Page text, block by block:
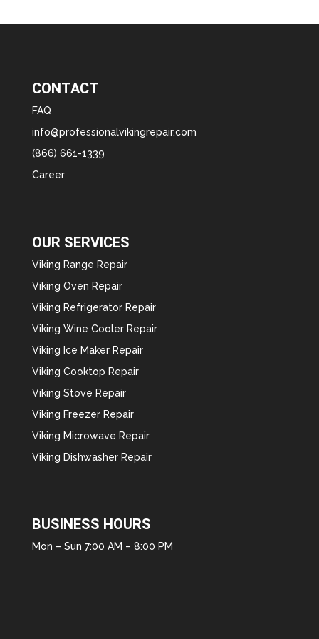
CONTACT
FAQ
info@professionalvikingrepair.com
(866) 661-1339
Career
OUR SERVICES
Viking Range Repair
Viking Oven Repair
Viking Refrigerator Repair
Viking Wine Cooler Repair
Viking Ice Maker Repair
Viking Cooktop Repair
Viking Stove Repair
Viking Freezer Repair
Viking Microwave Repair
Viking Dishwasher Repair
BUSINESS HOURS
Mon – Sun 7:00 AM – 8:00 PM